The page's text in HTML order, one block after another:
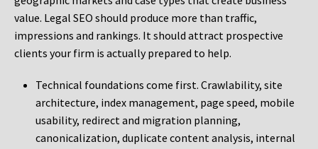
value. Legal SEO should produce more than traffic,
impressions and rankings. It should attract prospective
clients your firm is actually prepared to help.
Technical foundations come first. Crawlability, site
architecture, index management, page speed, mobile
usability, redirect and migration planning,
canonicalization, duplicate content analysis, internal